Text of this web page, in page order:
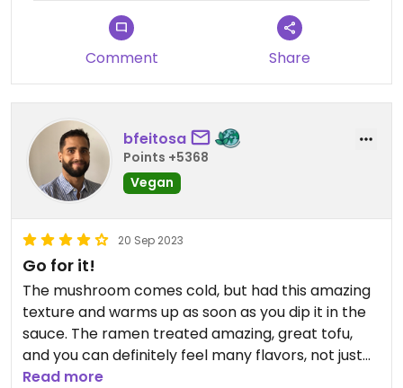
Comment Share
bfeitosa
Points +5368
Vegan
20 Sep 2023
Go for it!
The mushroom comes cold, but had this amazing
texture and warms up as soon as you dip it in the
sauce. The ramen treated amazing, great tofu,
and you can definitely feel many flavors, not just
fancy hot water and noodles like some places.
Read more